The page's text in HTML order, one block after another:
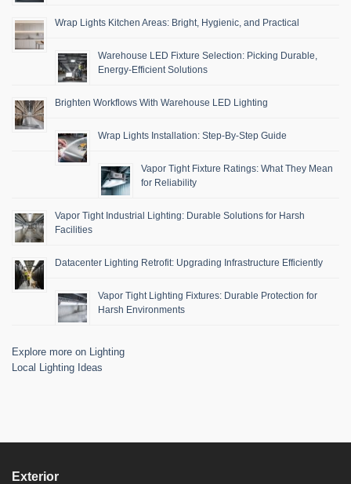
Wrap Lights Kitchen Areas: Bright, Hygienic, and Practical
Warehouse LED Fixture Selection: Picking Durable,
Energy-Efficient Solutions
Brighten Workflows With Warehouse LED Lighting
Wrap Lights Installation: Step-By-Step Guide
Vapor Tight Fixture Ratings: What They Mean
for Reliability
Vapor Tight Industrial Lighting: Durable Solutions for Harsh
Facilities
Datacenter Lighting Retrofit: Upgrading Infrastructure Efficiently
Vapor Tight Lighting Fixtures: Durable Protection for
Harsh Environments
Explore more on Lighting
Local Lighting Ideas
Exterior